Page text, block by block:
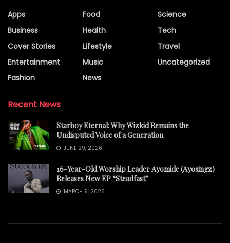
Apps
Business
Cover Stories
Entertainment
Fashion
Food
Health
Lifestyle
Music
News
Science
Tech
Travel
Uncategorized
Recent News
Starboy Eternal: Why Wizkid Remains the
Undisputed Voice of a Generation
JUNE 29, 2026
16-Year-Old Worship Leader Ayomide (Ayosingz)
Releases New EP “Steadfast”
MARCH 9, 2026